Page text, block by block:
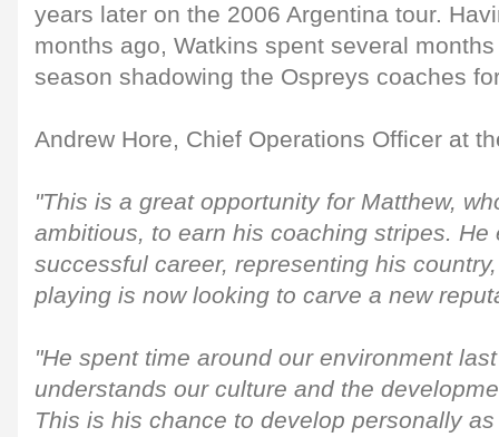
years later on the 2006 Argentina tour.
months ago, Watkins spent several
season shadowing the Ospreys coaches
Andrew Hore, Chief Operations Officer at
"This is a great opportunity for Matthew,
ambitious, to earn his coaching stripes. He
successful career, representing his
playing is now looking to carve a new
"He spent time around our environment
understands our culture and the
This is his chance to develop personally